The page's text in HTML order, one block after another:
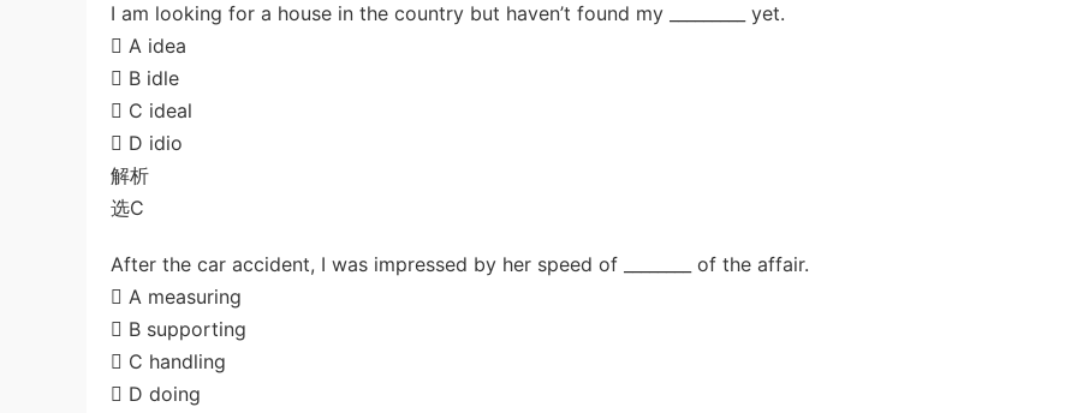
I am looking for a house in the country but haven’t found my _________ yet.
 A idea
 B idle
 C ideal
 D idio
解析
选C
After the car accident, I was impressed by her speed of ________ of the affair.
 A measuring
 B supporting
 C handling
 D doing